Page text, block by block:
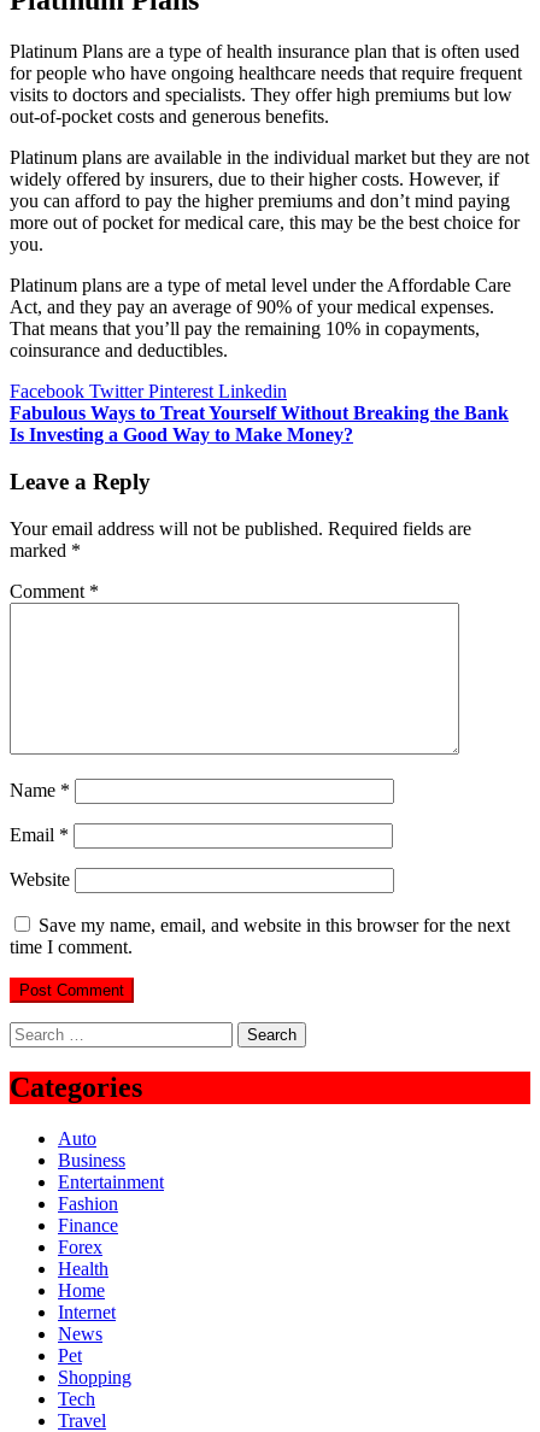
Platinum Plans are a type of health insurance plan that is often used
for people who have ongoing healthcare needs that require frequent
visits to doctors and specialists. They offer high premiums but low
out-of-pocket costs and generous benefits.
Platinum plans are available in the individual market but they are not
widely offered by insurers, due to their higher costs. However, if
you can afford to pay the higher premiums and don’t mind paying
more out of pocket for medical care, this may be the best choice for
you.
Platinum plans are a type of metal level under the Affordable Care
Act, and they pay an average of 90% of your medical expenses.
That means that you’ll pay the remaining 10% in copayments,
coinsurance and deductibles.
Facebook Twitter Pinterest Linkedin
Post
navigation
Fabulous Ways to Treat Yourself Without Breaking the Bank
Is Investing a Good Way to Make Money?
Leave a Reply
Your email address will not be published. Required fields are
marked *
Comment *
Name *
Email *
Website
Save my name, email, and website in this browser for the next
time I comment.
Search
for:
Categories
Auto
Business
Entertainment
Fashion
Finance
Forex
Health
Home
Internet
News
Pet
Shopping
Tech
Travel